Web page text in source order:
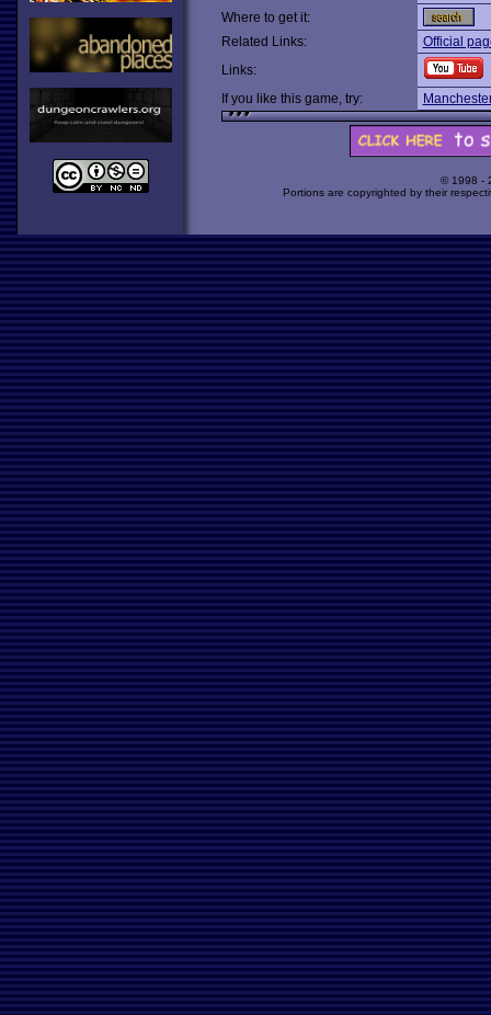
Where to get it:
Related Links:
Official
Links:
If you like this game, try:
© 1998 -
Portions are copyrighted by their